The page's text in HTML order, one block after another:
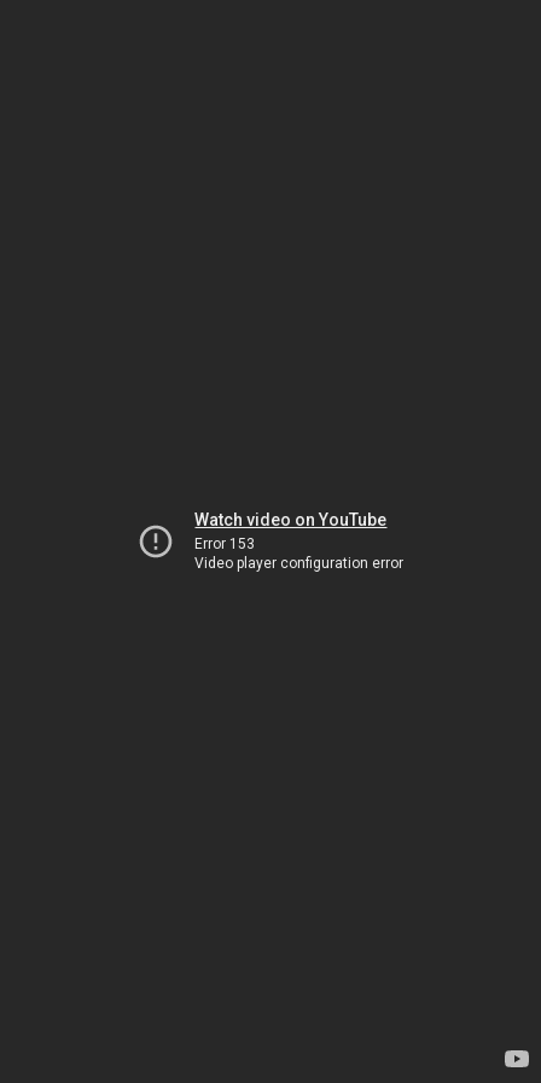
Watch video on YouTube
Error 153
Video player configuration error